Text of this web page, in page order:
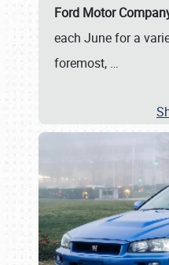
Ford Motor
each June for a
foremost, …